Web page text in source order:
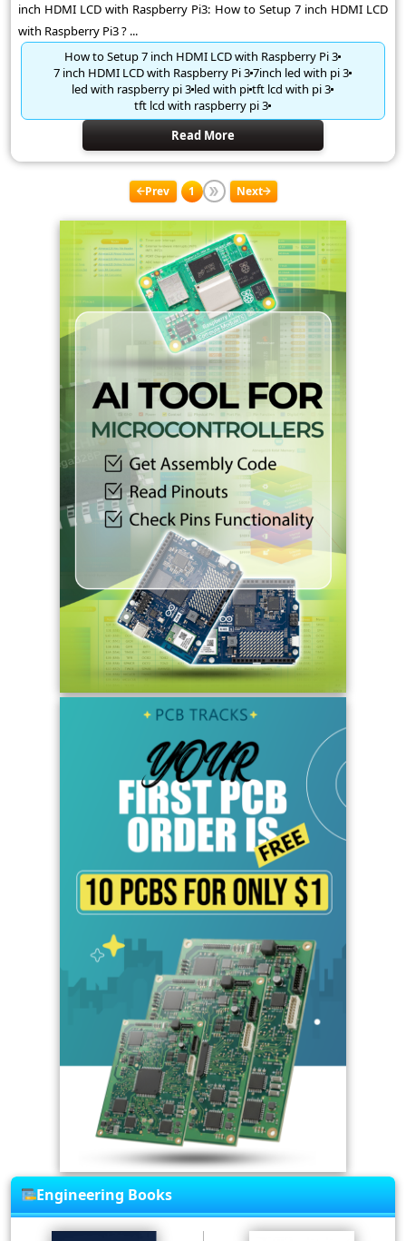
inch HDMI LCD with Raspberry Pi3: How to Setup 7 inch HDMI LCD
with Raspberry Pi3 ? ...
How to Setup 7 inch HDMI LCD with Raspberry Pi 3
7 inch HDMI LCD with Raspberry Pi 37inch led with pi 3
led with raspberry pi 3led with pitft lcd with pi 3
tft lcd with raspberry pi 3
Read More
Prev 1 Next
Engineering Books